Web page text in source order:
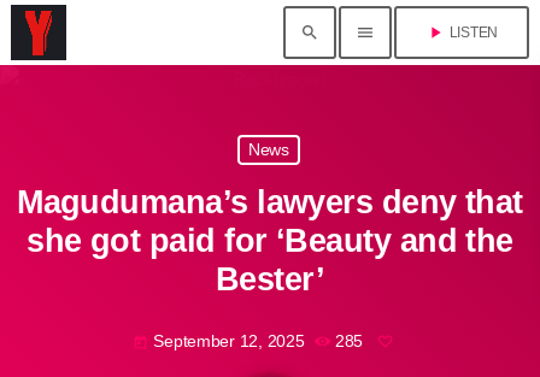
search menu play_arrow LISTEN
News
Magudumana’s lawyers deny that
she got paid for ‘Beauty and the
Bester’
today September 12, 2025 285